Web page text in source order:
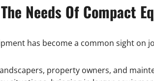
Needs Of Compact
has become a common sight on
property owners, and